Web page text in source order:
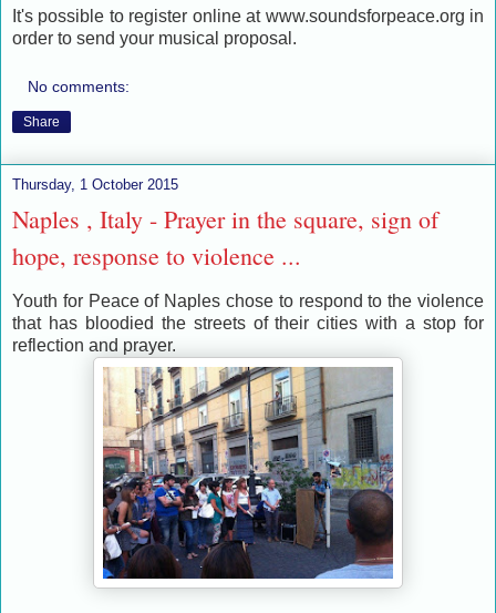
It's possible to register online at www.soundsforpeace.org in
order to send your musical proposal.
No comments:
Share
Thursday, 1 October 2015
Naples , Italy - Prayer in the square, sign of
hope, response to violence ...
Youth for Peace of Naples chose to respond to the violence
that has bloodied the streets of their cities with a stop ​​for
reflection and prayer.